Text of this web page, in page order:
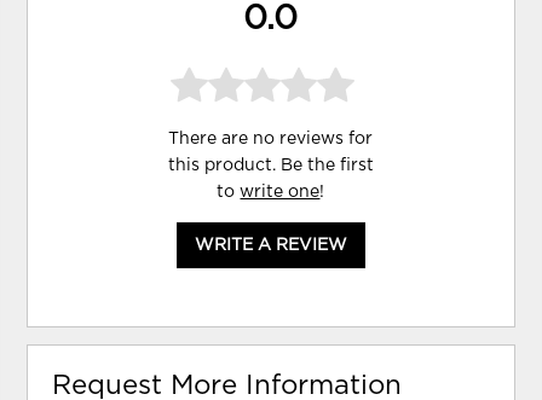
0.0
There are no reviews for
this product. Be the first
towrite one!
WRITE A REVIEW
Request More Information